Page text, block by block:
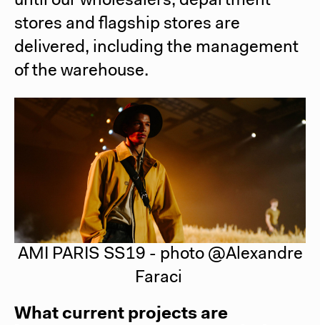
stores and flagship stores are
delivered, including the management
of the warehouse.
AMI PARIS SS19 - photo @Alexandre
Faraci
What current projects are